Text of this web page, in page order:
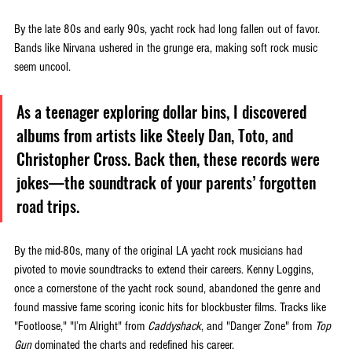
By the late 80s and early 90s, yacht rock had long fallen out of favor.
Bands like Nirvana ushered in the grunge era, making soft rock music
seem uncool.
As a teenager exploring dollar bins, I discovered
albums from artists like Steely Dan, Toto, and
Christopher Cross. Back then, these records were
jokes—the soundtrack of your parents’ forgotten
road trips.
By the mid-80s, many of the original LA yacht rock musicians had
pivoted to movie soundtracks to extend their careers. Kenny Loggins,
once a cornerstone of the yacht rock sound, abandoned the genre and
found massive fame scoring iconic hits for blockbuster films. Tracks like
"Footloose," "I’m Alright" from Caddyshack, and "Danger Zone" from Top
Gun dominated the charts and redefined his career.